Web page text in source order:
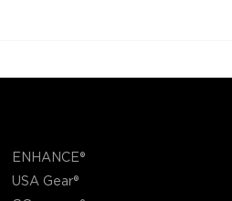
ENHANCE®
USA Gear®